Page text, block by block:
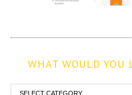
WHAT WOULD YOU